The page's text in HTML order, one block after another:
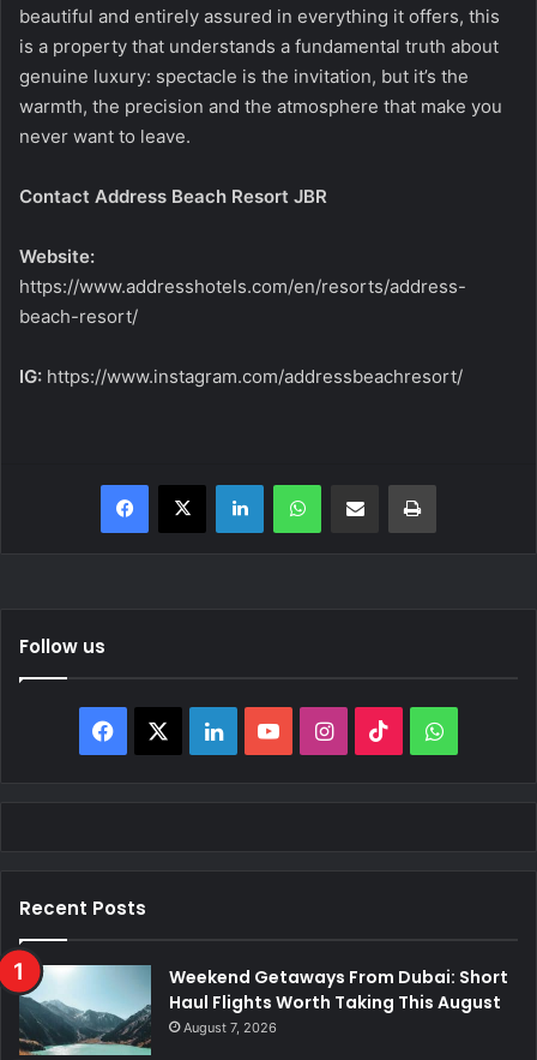
beautiful and entirely assured in everything it offers, this
is a property that understands a fundamental truth about
genuine luxury: spectacle is the invitation, but it’s the
warmth, the precision and the atmosphere that make you
never want to leave.
Contact Address Beach Resort JBR
Website:
https://www.addresshotels.com/en/resorts/address-
beach-resort/
IG: https://www.instagram.com/addressbeachresort/
Facebook
X LinkedInWhatsAppShare via Email Print
Follow us
Facebook LinkedInYouTubeInstagram
TikTok
Recent Posts
Weekend Getaways From Dubai: Short
Haul Flights Worth Taking This August
August 7, 2026